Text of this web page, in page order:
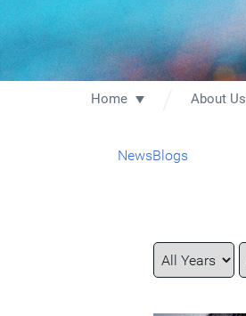
Home About Us
NewsBlogs
Year
Category
Keywords